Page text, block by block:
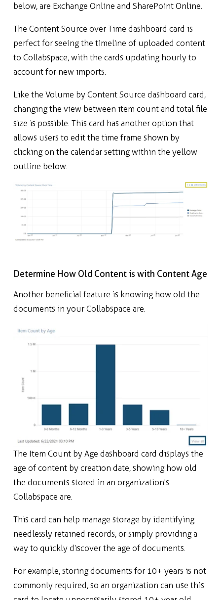
below, are Exchange Online and SharePoint Online.
The Content Source over Time dashboard card is
perfect for seeing the timeline of uploaded content
to Collabspace, with the cards updating hourly to
account for new imports.
Like the Volume by Content Source dashboard card,
changing the view between item count and total file
size is possible. This card has another option that
allows users to edit the time frame shown by
clicking on the calendar setting within the yellow
outline below.
Determine How Old Content is with Content Age
Another beneficial feature is knowing how old the
documents in your Collabspace are.
The Item Count by Age dashboard card displays the
age of content by creation date, showing how old
the documents stored in an organization's
Collabspace are.
This card can help manage storage by identifying
needlessly retained records, or simply providing a
way to quickly discover the age of documents.
For example, storing documents for 10+ years is not
commonly required, so an organization can use this